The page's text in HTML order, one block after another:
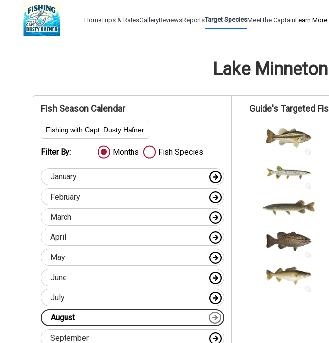
HomeTrips & RatesGalleryReviewsReportsTarget SpeciesMeet the CaptainLearn More
Lake
Fish Season Calendar
Fishing with Capt. Dusty Hafner
Filter By: Months Fish Species
January
February
March
April
May
June
July
August
September
Guide's Targeted